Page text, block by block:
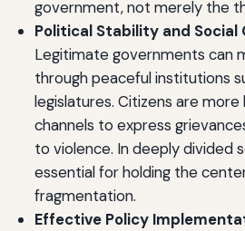
government, not merely the
Political Stability and Social
Legitimate governments can
through peaceful institutions
legislatures. Citizens are more
channels to express
to violence. In deeply divided
essential for holding the
fragmentation.
Effective Policy